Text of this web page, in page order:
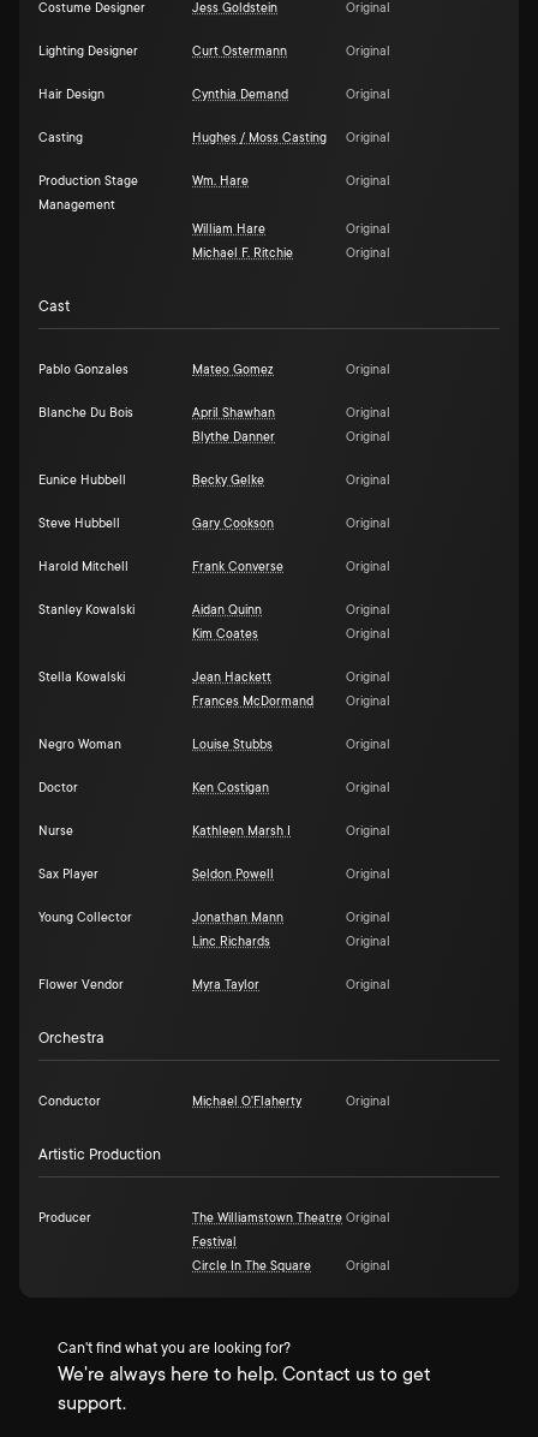
Costume Designer Jess Goldstein Original
Lighting Designer Curt Ostermann Original
Hair Design Cynthia Demand Original
Casting Hughes / Moss Casting Original
Production Stage
Management
Wm. Hare Original
William Hare
Original
Michael F. Ritchie
Original
Cast
Pablo Gonzales Mateo Gomez Original
Blanche Du Bois April Shawhan
Original
Blythe Danner
Original
Eunice Hubbell Becky Gelke Original
Steve Hubbell Gary Cookson Original
Harold Mitchell Frank Converse Original
Stanley Kowalski Aidan Quinn
Original
Kim Coates
Original
Stella Kowalski Jean Hackett
Original
Frances McDormand
Original
Negro Woman Louise Stubbs Original
Doctor Ken Costigan Original
Nurse Kathleen Marsh I Original
Sax Player Seldon Powell Original
Young Collector Jonathan Mann
Original
Linc Richards
Original
Flower Vendor Myra Taylor Original
Orchestra
Conductor Michael O'Flaherty Original
Artistic Production
Producer
The Williamstown Theatre
Festival
Original
Circle In The Square Original
Can't find what you are looking for?
We're always here to help. Contact us to get
support.